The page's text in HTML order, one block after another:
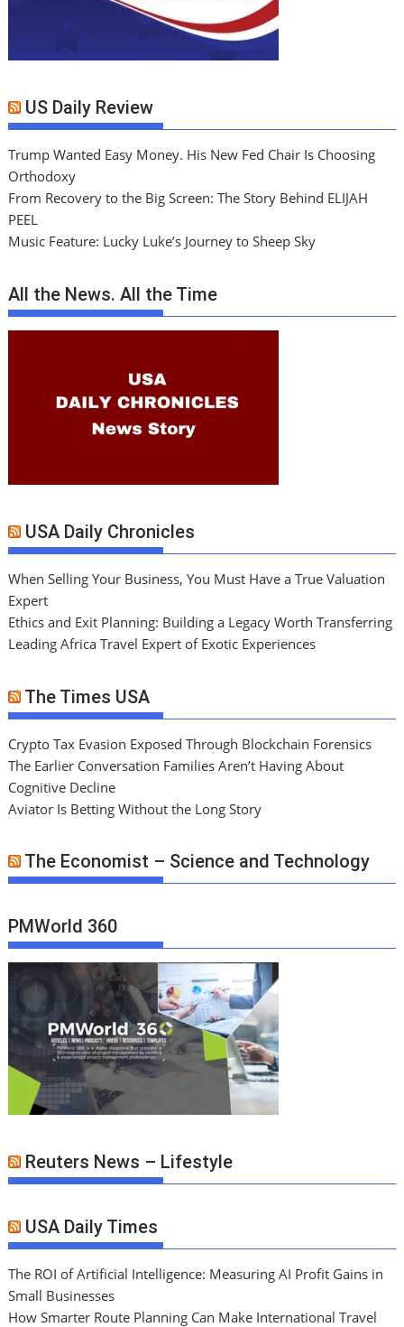
US Daily Review
Trump Wanted Easy Money. His New Fed Chair Is Choosing
Orthodoxy
From Recovery to the Big Screen: The Story Behind ELIJAH
PEEL
Music Feature: Lucky Luke’s Journey to Sheep Sky
All the News. All the Time
USA Daily Chronicles
When Selling Your Business, You Must Have a True Valuation
Expert
Ethics and Exit Planning: Building a Legacy Worth Transferring
Leading Africa Travel Expert of Exotic Experiences
The Times USA
Crypto Tax Evasion Exposed Through Blockchain Forensics
The Earlier Conversation Families Aren’t Having About
Cognitive Decline
Aviator Is Betting Without the Long Story
The Economist – Science and Technology
PMWorld 360
Reuters News – Lifestyle
USA Daily Times
The ROI of Artificial Intelligence: Measuring AI Profit Gains in
Small Businesses
How Smarter Route Planning Can Make International Travel